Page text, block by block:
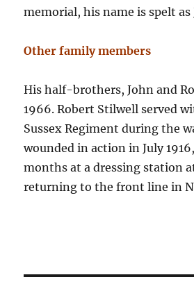
memorial, his name is spelt as
Other family members
His half-brothers, John and
1966. Robert Stilwell served
Sussex Regiment during the
wounded in action in July
months at a dressing station
returning to the front line in